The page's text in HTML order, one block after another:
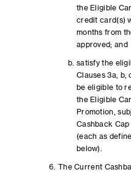
the Eligible
credit card(s)
months from
approved; and
satisfy the
Clauses 3a, b,
be eligible to
the Eligible
Promotion,
Cashback
(each as
below).
The Current